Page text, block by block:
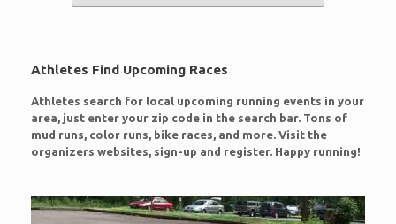
Athletes Find Upcoming Races
Athletes search for local upcoming running events in your
area, just enter your zip code in the search bar. Tons of
mud runs, color runs, bike races, and more. Visit the
organizers websites, sign-up and register. Happy running!